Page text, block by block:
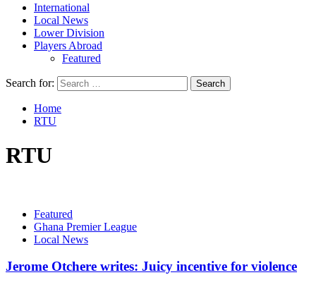
International
Local News
Lower Division
Players Abroad
Featured
Search for:
Home
RTU
RTU
Featured
Ghana Premier League
Local News
Jerome Otchere writes: Juicy incentive for violence